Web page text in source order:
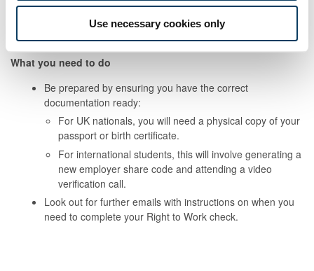
Use necessary cookies only
have previously completed a Right to Work check. This is to
ensure you are compliant as a student worker and completes the
Unitemps registration process.
What you need to do
Be prepared by ensuring you have the correct
documentation ready:
For UK nationals, you will need a physical copy of your
passport or birth certificate.
For international students, this will involve generating a
new employer share code and attending a video
verification call.
Look out for further emails with instructions on when you
need to complete your Right to Work check.